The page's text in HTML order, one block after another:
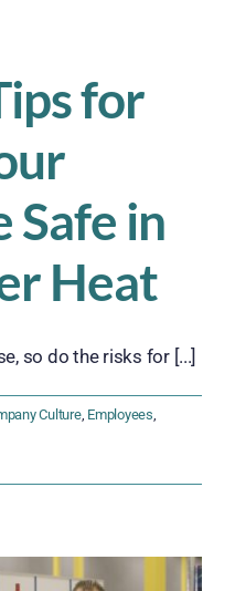
for
in
Heat
so do the risks for [...]
Culture, Employees